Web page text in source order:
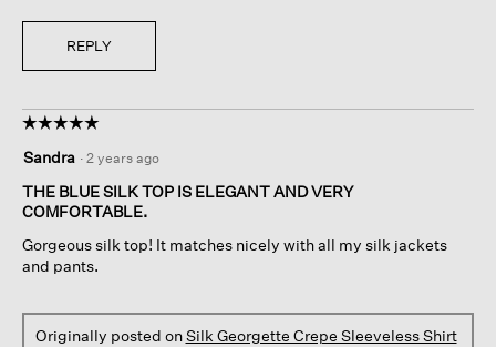
REPLY
☆☆☆☆☆
☆☆☆☆☆
out
of
5
Sandra · 2 years ago
THE BLUE SILK TOP IS ELEGANT AND VERY
COMFORTABLE.
Gorgeous silk top! It matches nicely with all my silk jackets
and pants.
Originally posted onSilk Georgette Crepe Sleeveless Shirt